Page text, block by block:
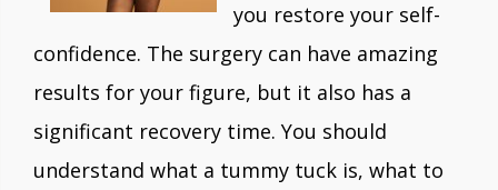
you restore your self-
confidence. The surgery can have amazing
results for your figure, but it also has a
significant recovery time. You should
understand what a tummy tuck is, what to